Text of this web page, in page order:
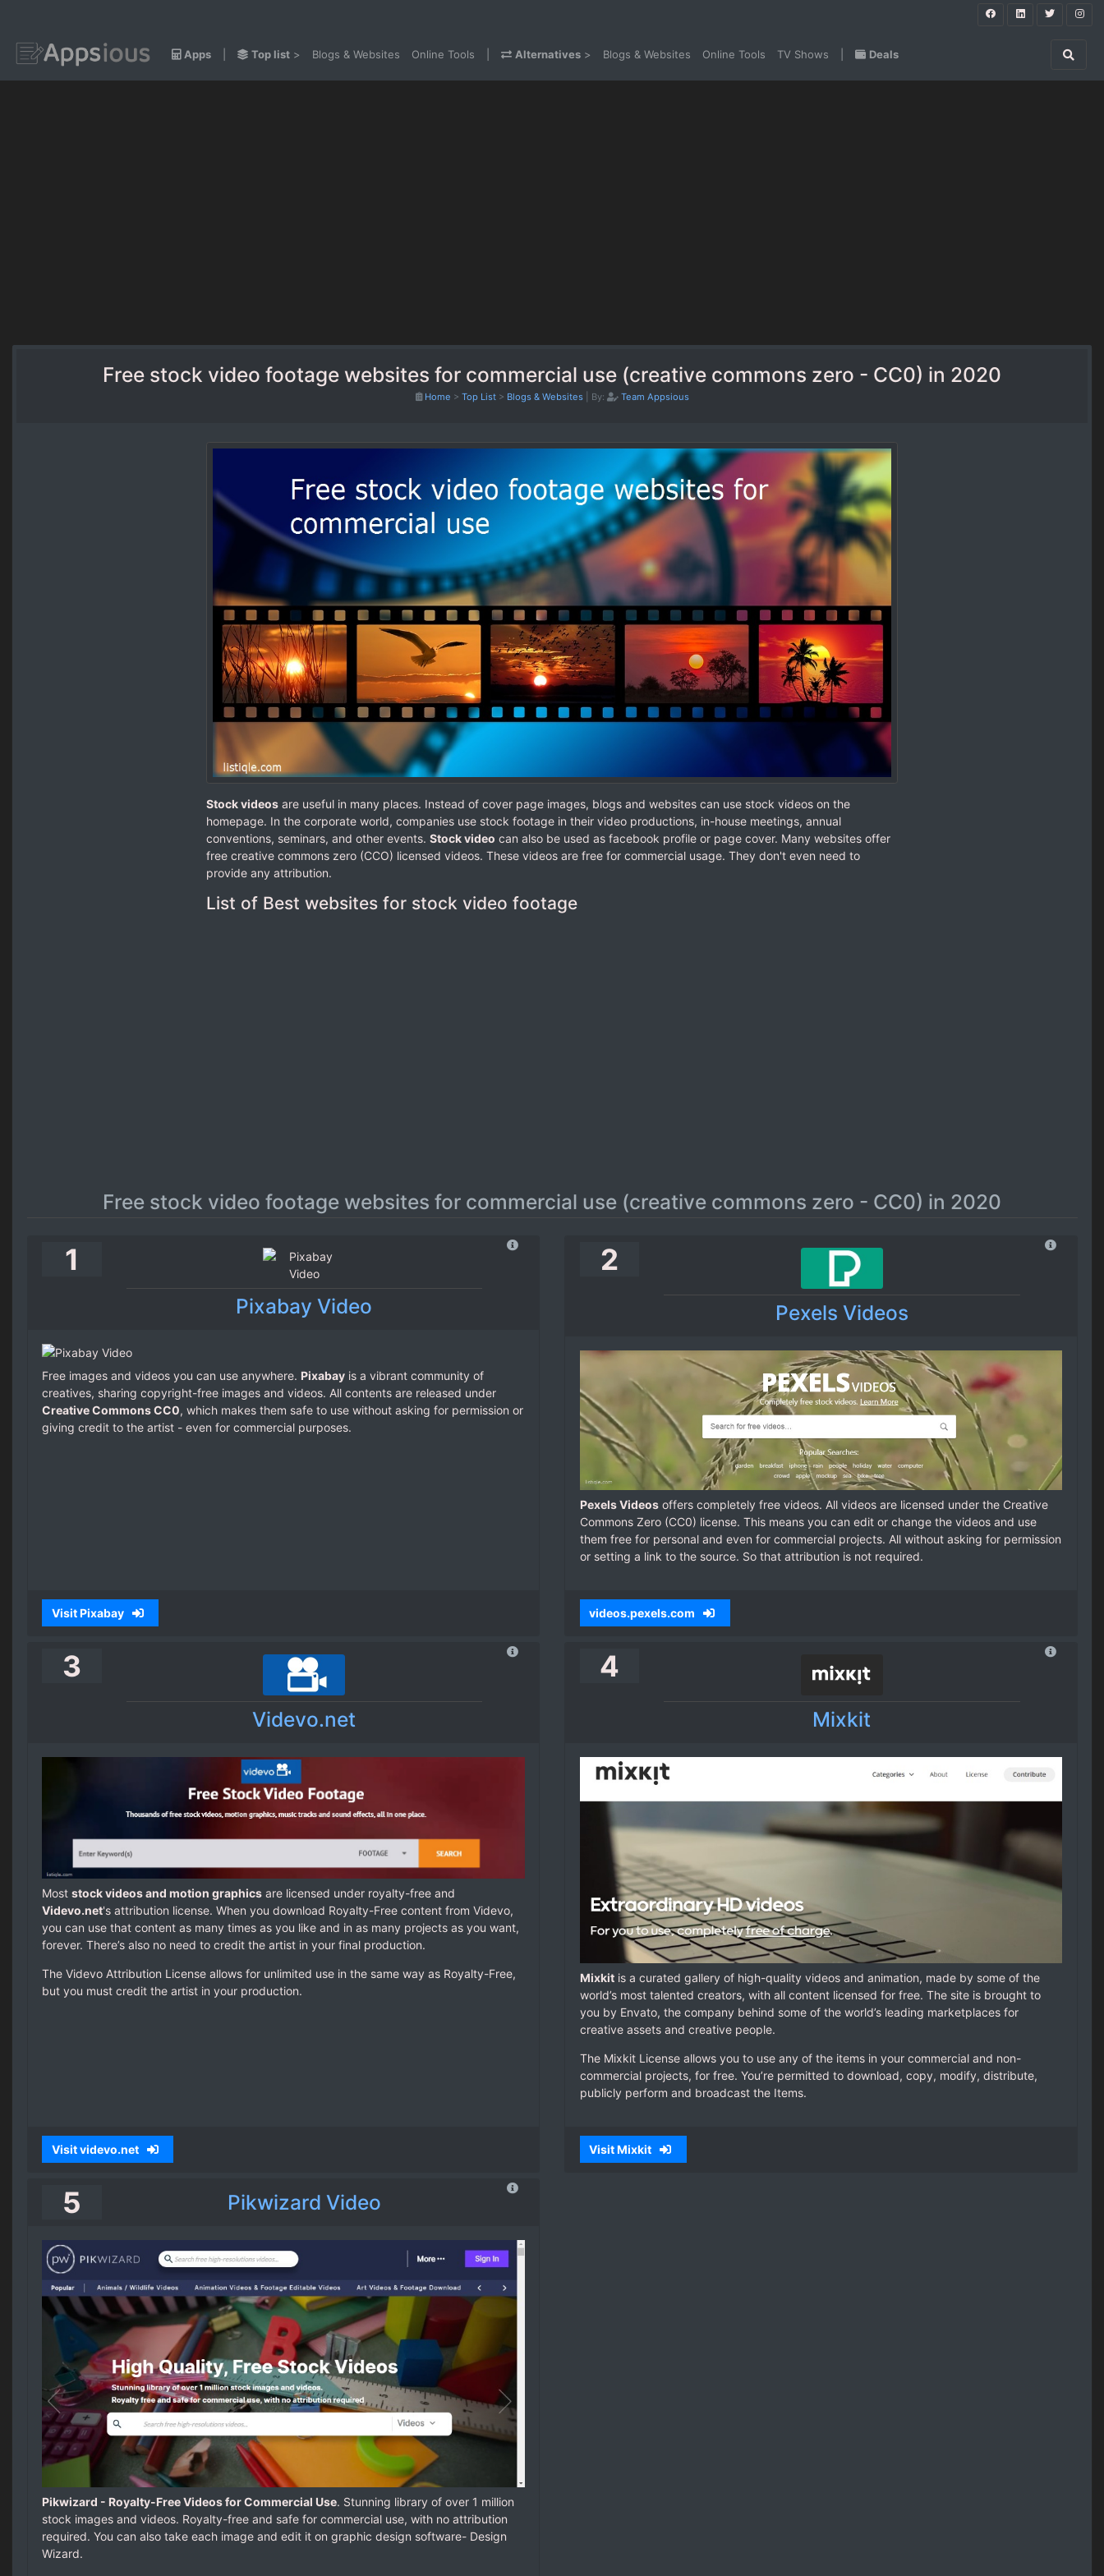
Apps Top list > Blogs & Websites Online Tools Alternatives > Blogs & Websites Online Tools TV Shows Deals
Free stock video footage websites for commercial use (creative commons zero - CC0) in 2020
Home > Top List> Blogs & Websites By: Team Appsious
Stock videosare useful in many places. Instead of cover page images, blogs and websites can use stock videos on the
homepage. In the corporate world, companies use stock footage in their video productions, in-house meetings, annual
conventions, seminars, and other events. Stock video can also be used as facebook profile or page cover. Many websites offer
free creative commons zero (CCO) licensed videos. These videos are free for commercial usage. They don't even need to
provide any attribution.
List of Best websites for stock video footage
Free stock video footage websites for commercial use (creative commons zero - CC0) in 2020
1
Pixabay Video
Free images and videos you can use anywhere. Pixabay is a vibrant community of
creatives, sharing copyright-free images and videos. All contents are released under
Creative Commons CC0, which makes them safe to use without asking for permission or
giving credit to the artist - even for commercial purposes.
Visit Pixabay
2
Pexels Videos
Pexels Videosoffers completely free videos. All videos are licensed under the Creative
Commons Zero (CC0) license. This means you can edit or change the videos and use
them free for personal and even for commercial projects. All without asking for permission
or setting a link to the source. So that attribution is not required.
videos.pexels.com
3
Videvo.net
Most stock videos and motion graphics are licensed under royalty-free and
Videvo.net's attribution license. When you download Royalty-Free content from Videvo,
you can use that content as many times as you like and in as many projects as you want,
forever. There’s also no need to credit the artist in your final production.
The Videvo Attribution License allows for unlimited use in the same way as Royalty-Free,
but you must credit the artist in your production.
Visit videvo.net
4
Mixkit
Mixkitis a curated gallery of high-quality videos and animation, made by some of the
world’s most talented creators, with all content licensed for free. The site is brought to
you by Envato, the company behind some of the world’s leading marketplaces for
creative assets and creative people.
The Mixkit License allows you to use any of the items in your commercial and non-
commercial projects, for free. You’re permitted to download, copy, modify, distribute,
publicly perform and broadcast the Items.
Visit Mixkit
5 Pikwizard Video
Pikwizard - Royalty-Free Videos for Commercial Use. Stunning library of over 1 million
stock images and videos. Royalty-free and safe for commercial use, with no attribution
required. You can also take each image and edit it on graphic design software- Design
Wizard.